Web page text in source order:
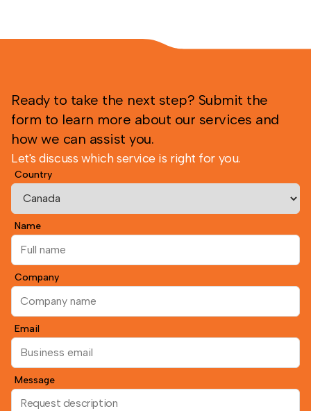
Ready to take the next step? Submit the
form to learn more about our services and
how we can assist you.
Let's discuss which service is right for you.
Country
Name
Company
Email
Message